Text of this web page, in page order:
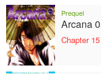
Prequel
Arcana
Chapter